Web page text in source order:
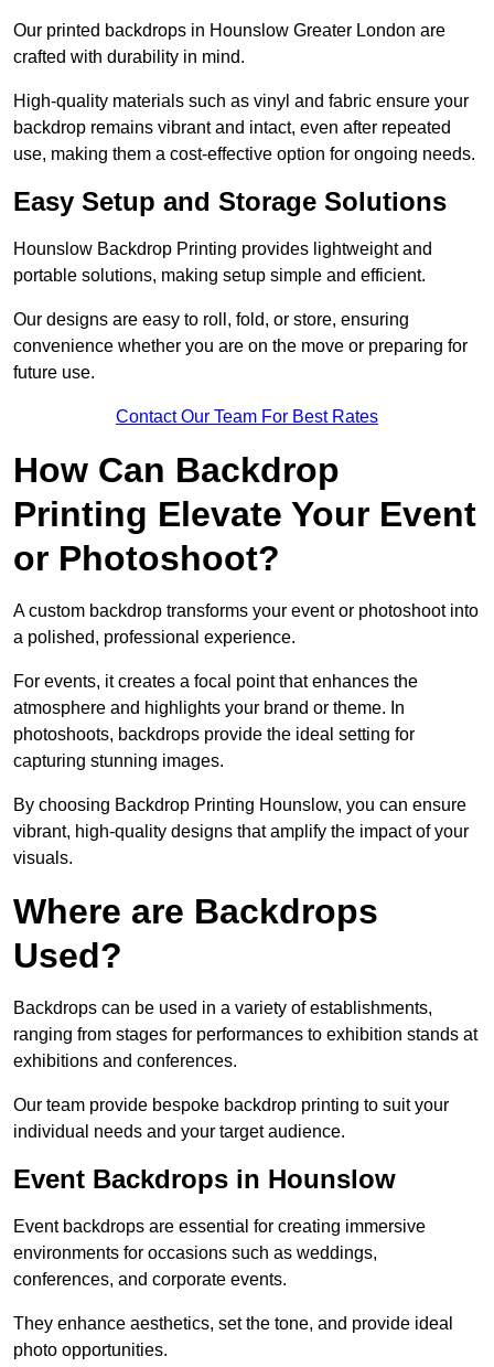
Our printed backdrops in Hounslow Greater London are
crafted with durability in mind.
High-quality materials such as vinyl and fabric ensure your
backdrop remains vibrant and intact, even after repeated
use, making them a cost-effective option for ongoing needs.
Easy Setup and Storage Solutions
Hounslow Backdrop Printing provides lightweight and
portable solutions, making setup simple and efficient.
Our designs are easy to roll, fold, or store, ensuring
convenience whether you are on the move or preparing for
future use.
Contact Our Team For Best Rates
How Can Backdrop
Printing Elevate Your Event
or Photoshoot?
A custom backdrop transforms your event or photoshoot into
a polished, professional experience.
For events, it creates a focal point that enhances the
atmosphere and highlights your brand or theme. In
photoshoots, backdrops provide the ideal setting for
capturing stunning images.
By choosing Backdrop Printing Hounslow, you can ensure
vibrant, high-quality designs that amplify the impact of your
visuals.
Where are Backdrops
Used?
Backdrops can be used in a variety of establishments,
ranging from stages for performances to exhibition stands at
exhibitions and conferences.
Our team provide bespoke backdrop printing to suit your
individual needs and your target audience.
Event Backdrops in Hounslow
Event backdrops are essential for creating immersive
environments for occasions such as weddings,
conferences, and corporate events.
They enhance aesthetics, set the tone, and provide ideal
photo opportunities.